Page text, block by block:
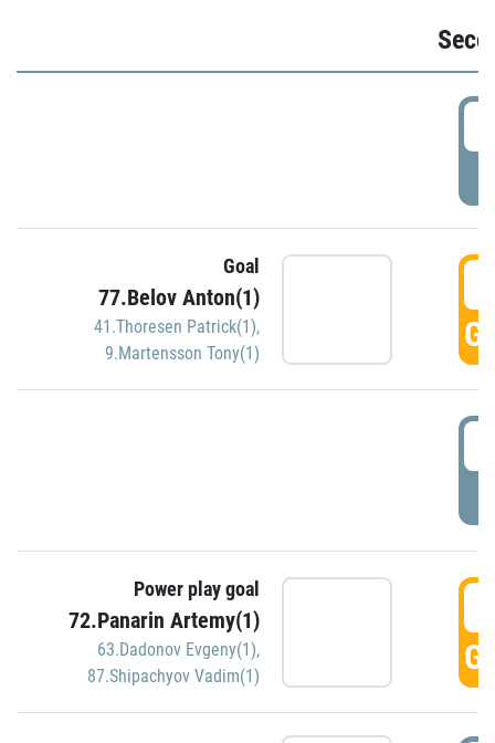
Goal
77.Belov Anton(1)
41.Thoresen Patrick(1),
9.Martensson Tony(1)
Power play goal
72.Panarin Artemy(1)
63.Dadonov Evgeny(1),
87.Shipachyov Vadim(1)